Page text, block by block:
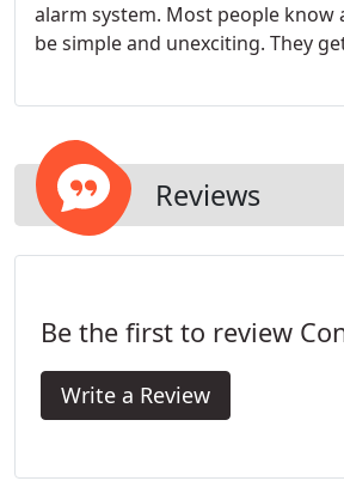
alarm system. Most people know
be simple and unexciting. They
Reviews
Be the first to review
Write a Review